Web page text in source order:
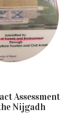
Assessment
Nijgadh